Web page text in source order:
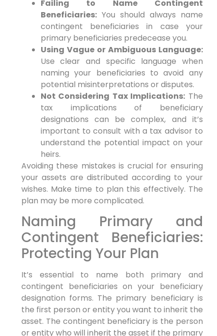
Failing to Name Contingent
Beneficiaries:You should always name
contingent beneficiaries in case your
primary beneficiaries predecease you.
Using Vague or Ambiguous Language:
Use clear and specific language when
naming your beneficiaries to avoid any
potential misinterpretations or disputes.
Not Considering Tax Implications: The
tax implications of beneficiary
designations can be complex, and it’s
important to consult with a tax advisor to
understand the potential impact on your
heirs.
Avoiding these mistakes is crucial for ensuring
your assets are distributed according to your
wishes. Make time to plan this effectively. The
plan may be more complicated.
Naming Primary and
Contingent Beneficiaries:
Protecting Your Plan
It’s essential to name both primary and
contingent beneficiaries on your beneficiary
designation forms. The primary beneficiary is
the first person or entity you want to inherit the
asset. The contingent beneficiary is the person
or entity who will inherit the asset if the primary